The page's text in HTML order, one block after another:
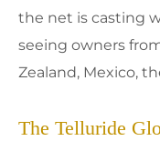
the net is casting
seeing owners
Zealand, Mexico,
The Telluride